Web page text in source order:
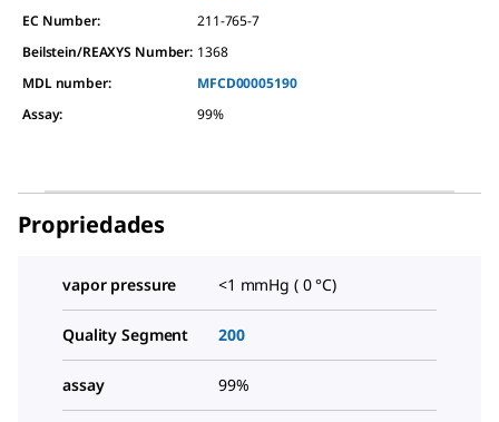
EC Number:
211-765-7
Beilstein/REAXYS Number: 1368
MDL number:
MFCD00005190
Assay: 99%
Propriedades
vapor pressure <1 mmHg ( 0 °C)
Quality Segment 200
assay 99%